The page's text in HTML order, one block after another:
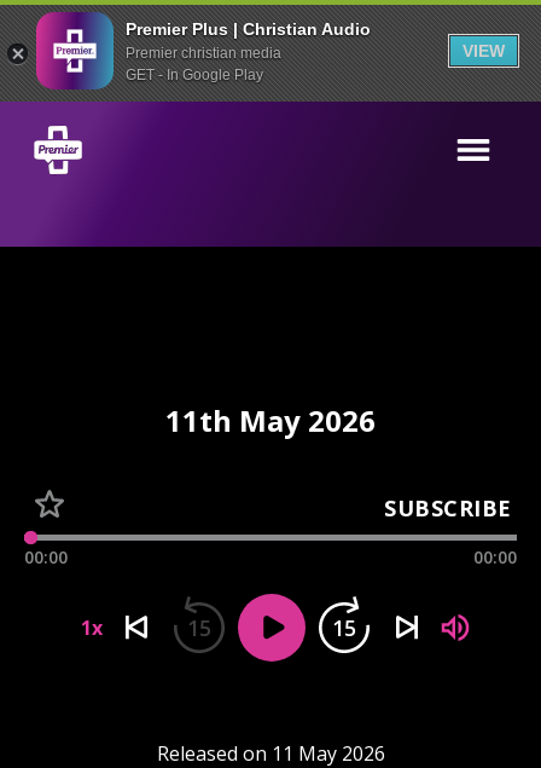
Premier Plus | Christian Audio
Premier christian media
GET - In Google Play
VIEW
11th May 2026
SUBSCRIBE
00:00 00:00
1x 15 15
Released on 11 May 2026